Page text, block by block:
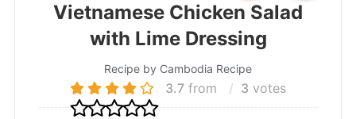
Vietnamese Chicken Salad
with Lime Dressing
Recipe by Cambodia Recipe
3.7 from 3 votes